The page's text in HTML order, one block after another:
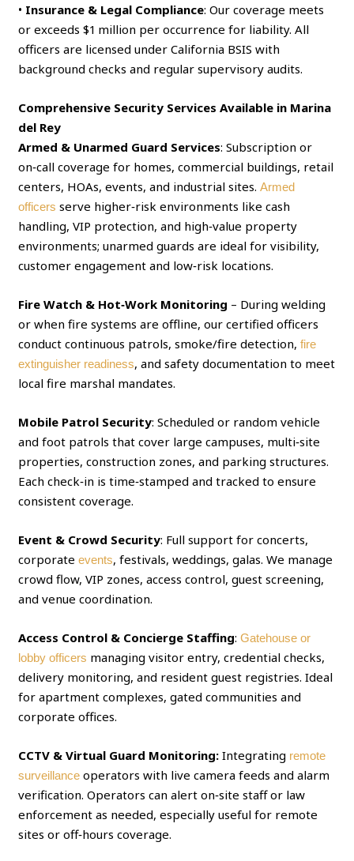
• Insurance & Legal Compliance: Our coverage meets
or exceeds $1 million per occurrence for liability. All
officers are licensed under California BSIS with
background checks and regular supervisory audits.
Comprehensive Security Services Available in Marina
del Rey
Armed & Unarmed Guard Services: Subscription or
on‑call coverage for homes, commercial buildings, retail
centers, HOAs, events, and industrial sites.Armed
officers serve higher‑risk environments like cash
handling, VIP protection, and high‑value property
environments; unarmed guards are ideal for visibility,
customer engagement and low‑risk locations.
Fire Watch & Hot‑Work Monitoring – During welding
or when fire systems are offline, our certified officers
conduct continuous patrols, smoke/fire detection,fire
extinguisher readiness, and safety documentation to meet
local fire marshal mandates.
Mobile Patrol Security: Scheduled or random vehicle
and foot patrols that cover large campuses, multi‑site
properties, construction zones, and parking structures.
Each check‑in is time‑stamped and tracked to ensure
consistent coverage.
Event & Crowd Security: Full support for concerts,
corporateevents, festivals, weddings, galas. We manage
crowd flow, VIP zones, access control, guest screening,
and venue coordination.
Access Control & Concierge Staffing:Gatehouse or
lobby officers managing visitor entry, credential checks,
delivery monitoring, and resident guest registries. Ideal
for apartment complexes, gated communities and
corporate offices.
CCTV & Virtual Guard Monitoring: Integrating remote
surveillance operators with live camera feeds and alarm
verification. Operators can alert on‑site staff or law
enforcement as needed, especially useful for remote
sites or off‑hours coverage.